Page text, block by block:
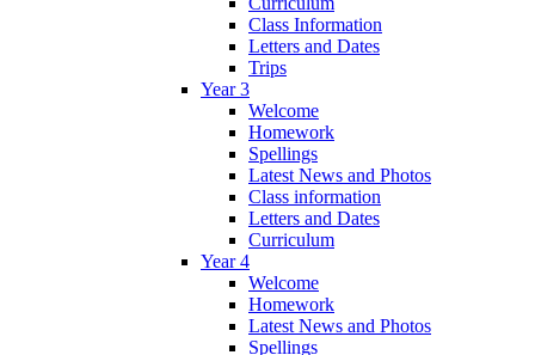
Class Information
Letters and Dates
Trips
Year 3
Welcome
Homework
Spellings
Latest News and Photos
Class information
Letters and Dates
Curriculum
Year 4
Welcome
Homework
Latest News and Photos
Spellings